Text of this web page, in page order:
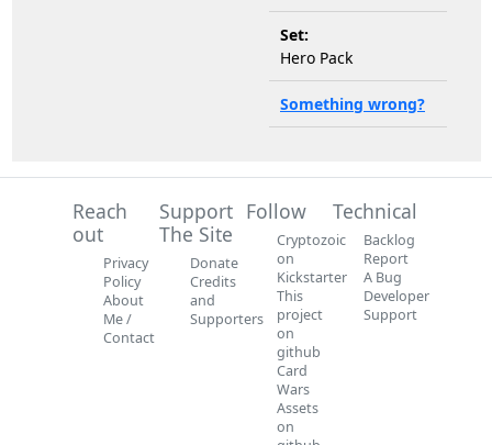
Set:
Hero Pack
Something wrong?
Reach
out
Privacy
Policy
About
Me /
Contact
Support
The Site
Donate
Credits
and
Supporters
Follow
Cryptozoic
on
Kickstarter
This
project
on
github
Card
Wars
Assets
on
Technical
Backlog
Report
A Bug
Developer
Support